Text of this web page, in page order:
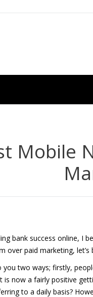
Mobile
bank success online, I
over paid marketing,
you two ways; firstly,
is now a fairly positive
to a daily basis?